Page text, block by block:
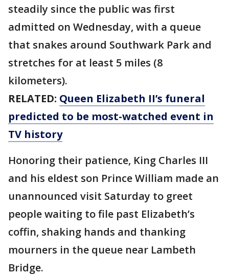
steadily since the public was first
admitted on Wednesday, with a queue
that snakes around Southwark Park and
stretches for at least 5 miles (8
kilometers).
RELATED: Queen Elizabeth II’s funeral
predicted to be most-watched event in
TV history
Honoring their patience, King Charles III
and his eldest son Prince William made an
unannounced visit Saturday to greet
people waiting to file past Elizabeth’s
coffin, shaking hands and thanking
mourners in the queue near Lambeth
Bridge.